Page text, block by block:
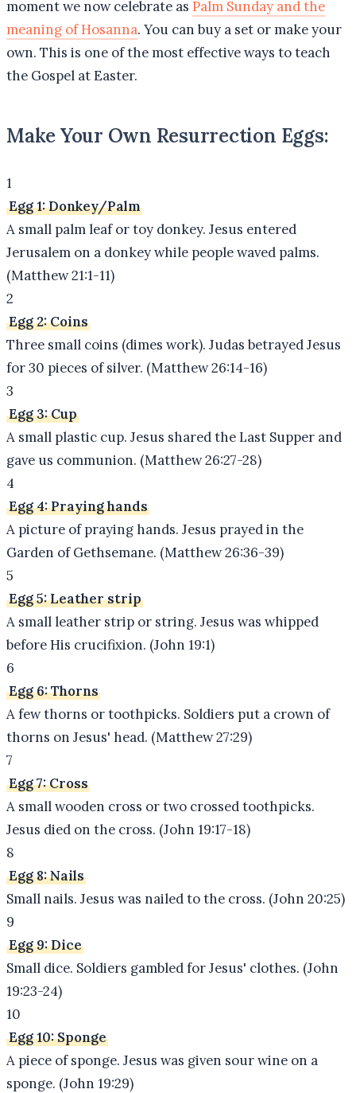
moment we now celebrate as Palm Sunday and the
meaning of Hosanna. You can buy a set or make your
own. This is one of the most effective ways to teach
the Gospel at Easter.
Make Your Own Resurrection Eggs:
1
Egg 1: Donkey/Palm
A small palm leaf or toy donkey. Jesus entered
Jerusalem on a donkey while people waved palms.
(Matthew 21:1-11)
2
Egg 2: Coins
Three small coins (dimes work). Judas betrayed Jesus
for 30 pieces of silver. (Matthew 26:14-16)
3
Egg 3: Cup
A small plastic cup. Jesus shared the Last Supper and
gave us communion. (Matthew 26:27-28)
4
Egg 4: Praying hands
A picture of praying hands. Jesus prayed in the
Garden of Gethsemane. (Matthew 26:36-39)
5
Egg 5: Leather strip
A small leather strip or string. Jesus was whipped
before His crucifixion. (John 19:1)
6
Egg 6: Thorns
A few thorns or toothpicks. Soldiers put a crown of
thorns on Jesus' head. (Matthew 27:29)
7
Egg 7: Cross
A small wooden cross or two crossed toothpicks.
Jesus died on the cross. (John 19:17-18)
8
Egg 8: Nails
Small nails. Jesus was nailed to the cross. (John 20:25)
9
Egg 9: Dice
Small dice. Soldiers gambled for Jesus' clothes. (John
19:23-24)
10
Egg 10: Sponge
A piece of sponge. Jesus was given sour wine on a
sponge. (John 19:29)